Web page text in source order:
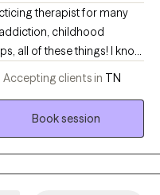
therapist for many
childhood
all of these things! I know
by trauma, anxiety,
that deeply affects them.
help people begin to
Accepting clients in TN
Book session